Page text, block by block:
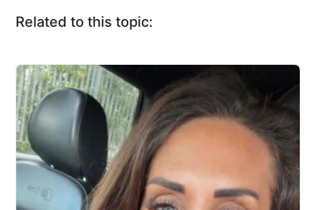
Related to this topic: